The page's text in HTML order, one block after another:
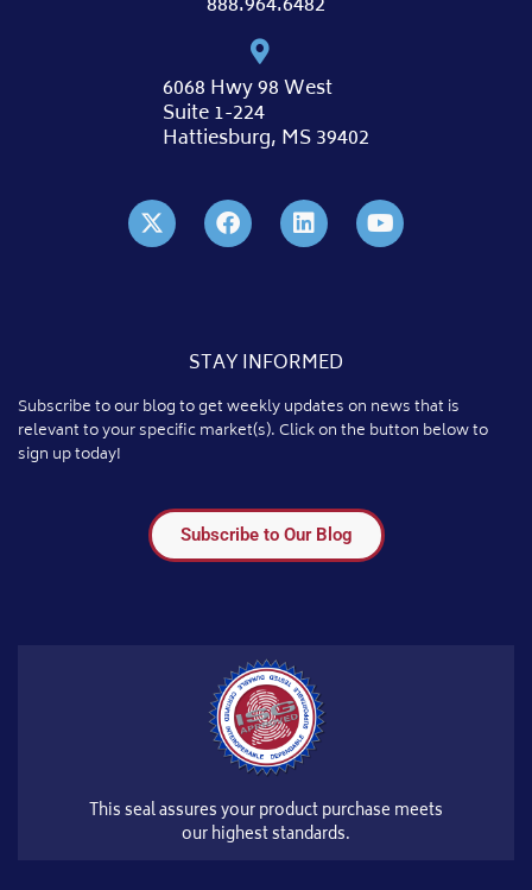
6068 Hwy 98 West
Suite 1-224
Hattiesburg, MS 39402
STAY INFORMED
Subscribe to our blog to get weekly updates on news that is
relevant to your specific market(s). Click on the button below to
sign up today!
Subscribe to Our Blog
This seal assures your product purchase meets
our highest standards.